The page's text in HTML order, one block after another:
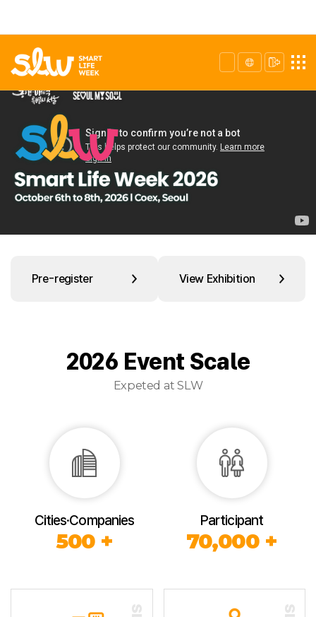
Pre-register View Exhibition
2026 Event Scale
Expeted at SLW
Cities·Companies
500 +
Participant
70,000 +